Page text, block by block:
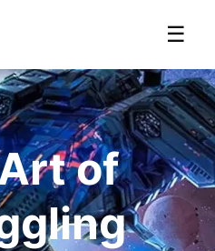
☰
of